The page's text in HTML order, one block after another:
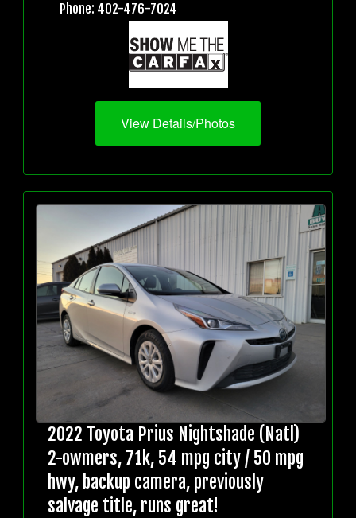
Phone: 402-476-7024
View Details/Photos
2022 Toyota Prius Nightshade (Natl)
2-owmers, 71k, 54 mpg city / 50 mpg
hwy, backup camera, previously
salvage title, runs great!